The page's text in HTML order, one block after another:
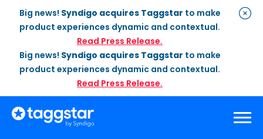
Big news! Syndigo acquires Taggstar to make
product experiences dynamic and contextual.
Read Press Release.
Big news! Syndigo acquires Taggstar to make
product experiences dynamic and contextual.
Read Press Release.